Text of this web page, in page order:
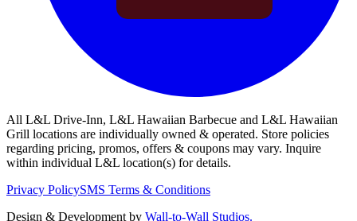
All L&L Drive-Inn, L&L Hawaiian Barbecue and L&L Hawaiian
Grill locations are individually owned & operated. Store policies
regarding pricing, promos, offers & coupons may vary. Inquire
within individual L&L location(s) for details.
Privacy PolicySMS Terms & Conditions
Design & Development by Wall-to-Wall Studios.